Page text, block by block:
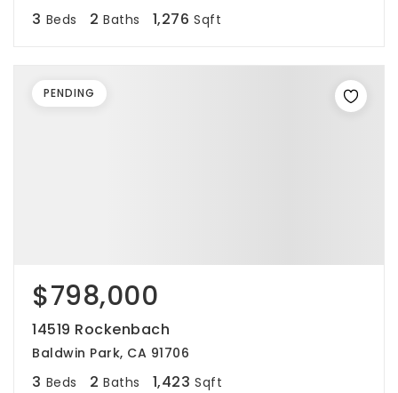
3 Beds 2 Baths 1,276 Sqft
$798,000
14519 Rockenbach
Baldwin Park, CA 91706
3 Beds 2 Baths 1,423 Sqft
PENDING